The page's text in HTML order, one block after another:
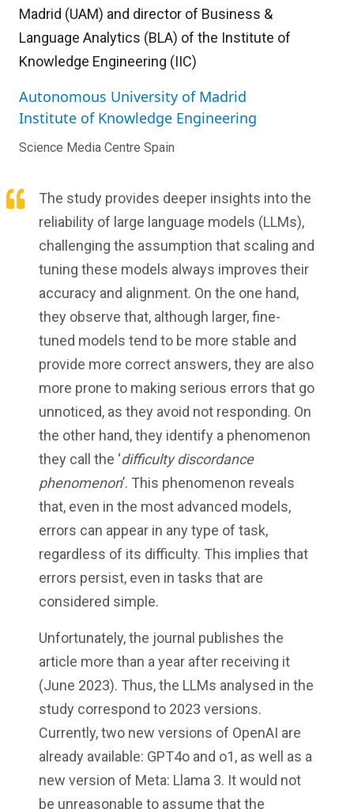
Madrid (UAM) and director of Business &
Language Analytics (BLA) of the Institute of
Knowledge Engineering (IIC)
Autonomous University of Madrid
Institute of Knowledge Engineering
Science Media Centre Spain
The study provides deeper insights into the
reliability of large language models (LLMs),
challenging the assumption that scaling and
tuning these models always improves their
accuracy and alignment. On the one hand,
they observe that, although larger, fine-
tuned models tend to be more stable and
provide more correct answers, they are also
more prone to making serious errors that go
unnoticed, as they avoid not responding. On
the other hand, they identify a phenomenon
they call the ‘difficulty discordance
phenomenon’. This phenomenon reveals
that, even in the most advanced models,
errors can appear in any type of task,
regardless of its difficulty. This implies that
errors persist, even in tasks that are
considered simple.
Unfortunately, the journal publishes the
article more than a year after receiving it
(June 2023). Thus, the LLMs analysed in the
study correspond to 2023 versions.
Currently, two new versions of OpenAI are
already available: GPT4o and o1, as well as a
new version of Meta: Llama 3. It would not
be unreasonable to assume that the